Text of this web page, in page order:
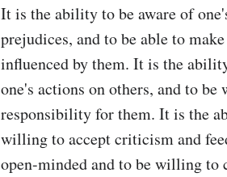
It is the ability to be aware of
prejudices, and to be able to
influenced by them. It is the
one's actions on others, and to
responsibility for them. It is the
willing to accept criticism and
open-minded and to be willing to